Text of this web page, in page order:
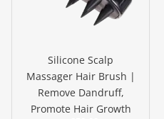
Silicone Scalp
Massager Hair Brush |
Remove Dandruff,
Promote Hair Growth